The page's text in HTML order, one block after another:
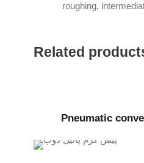
roughing,
Related
Pneumatic